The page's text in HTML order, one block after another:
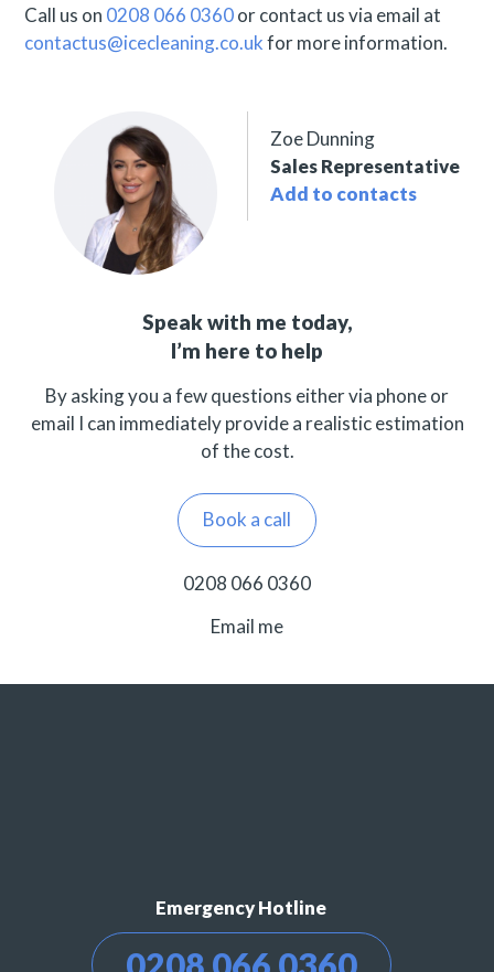
Call us on 0208 066 0360or contact us via email at
contactus@icecleaning.co.ukfor more information.
Zoe Dunning
Sales Representative
Add to contacts
Speak with me today,
I’m here to help
By asking you a few questions either via phone or
email I can immediately provide a realistic estimation
of the cost.
Book a call
0208 066 0360
Email me
Emergency Hotline